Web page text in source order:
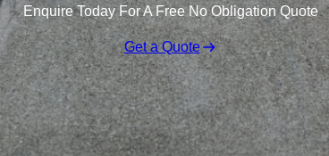
Enquire Today For A Free No Obligation Quote
Get a Quote